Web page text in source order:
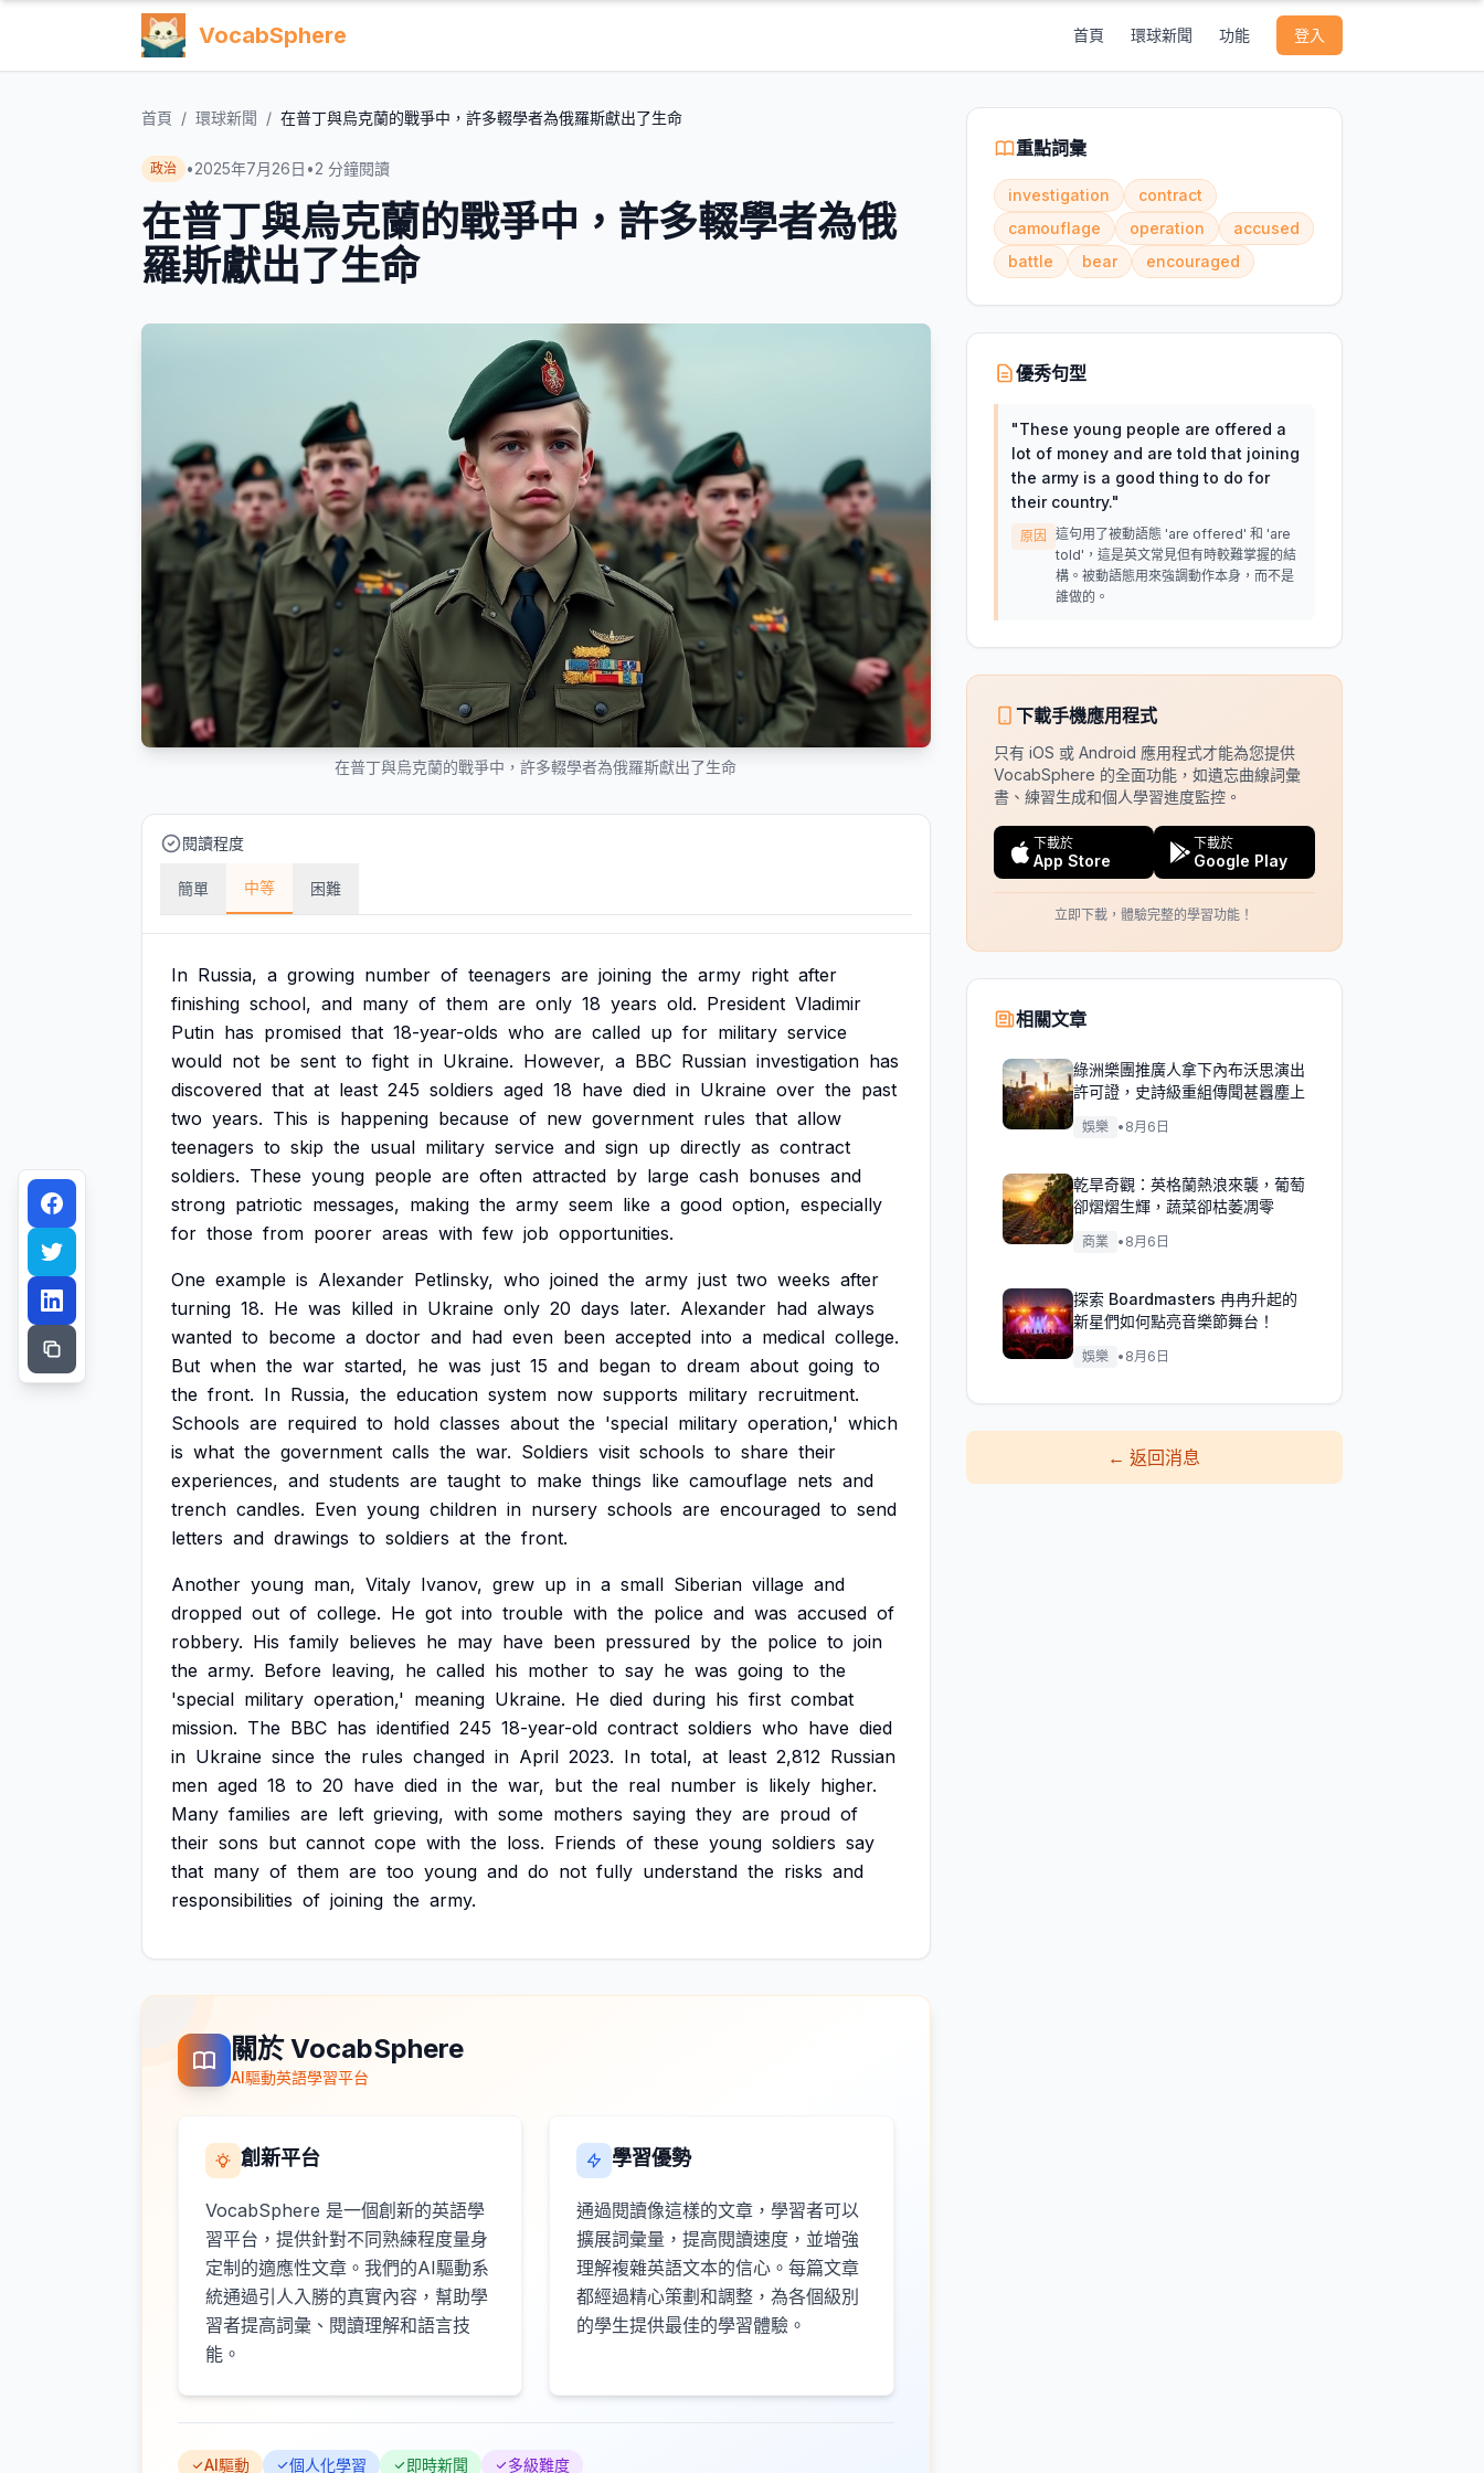
VocabSphere 首頁 環球新聞 功能 登入
首頁 / 環球新聞 / 在普丁與烏克蘭的戰爭中，許多輟學者為俄羅斯獻出了生命
政治 •2025年7月26日 •2 分鐘閱讀
在普丁與烏克蘭的戰爭中，許多輟學者為俄
羅斯獻出了生命
在普丁與烏克蘭的戰爭中，許多輟學者為俄羅斯獻出了生命
閱讀程度
簡單 中等 困難
In Russia, a growing number of teenagers are joining the army right after
finishing school, and many of them are only 18 years old. President Vladimir
Putin has promised that 18-year-olds who are called up for military service
would not be sent to fight in Ukraine. However, a BBC Russian investigation has
discovered that at least 245 soldiers aged 18 have died in Ukraine over the past
two years. This is happening because of new government rules that allow
teenagers to skip the usual military service and sign up directly as contract
soldiers. These young people are often attracted by large cash bonuses and
strong patriotic messages, making the army seem like a good option, especially
for those from poorer areas with few job opportunities.
One example is Alexander Petlinsky, who joined the army just two weeks after
turning 18. He was killed in Ukraine only 20 days later. Alexander had always
wanted to become a doctor and had even been accepted into a medical college.
But when the war started, he was just 15 and began to dream about going to
the front. In Russia, the education system now supports military recruitment.
Schools are required to hold classes about the 'special military operation,' which
is what the government calls the war. Soldiers visit schools to share their
experiences, and students are taught to make things like camouflage nets and
trench candles. Even young children in nursery schools are encouraged to send
letters and drawings to soldiers at the front.
Another young man, Vitaly Ivanov, grew up in a small Siberian village and
dropped out of college. He got into trouble with the police and was accused of
robbery. His family believes he may have been pressured by the police to join
the army. Before leaving, he called his mother to say he was going to the
'special military operation,' meaning Ukraine. He died during his first combat
mission. The BBC has identified 245 18-year-old contract soldiers who have died
in Ukraine since the rules changed in April 2023. In total, at least 2,812 Russian
men aged 18 to 20 have died in the war, but the real number is likely higher.
Many families are left grieving, with some mothers saying they are proud of
their sons but cannot cope with the loss. Friends of these young soldiers say
that many of them are too young and do not fully understand the risks and
responsibilities of joining the army.
關於 VocabSphere
AI驅動英語學習平台
創新平台
VocabSphere 是一個創新的英語學
習平台，提供針對不同熟練程度量身
定制的適應性文章。我們的AI驅動系
統通過引人入勝的真實內容，幫助學
習者提高詞彙、閱讀理解和語言技
能。
學習優勢
通過閱讀像這樣的文章，學習者可以
擴展詞彙量，提高閱讀速度，並增強
理解複雜英語文本的信心。每篇文章
都經過精心策劃和調整，為各個級別
的學生提供最佳的學習體驗。
AI驅動 個人化學習 即時新聞 多級難度
重點詞彙
investigation
contract
camouflage
operation
accused
battle
bear encouraged
優秀句型
"These young people are offered a
lot of money and are told that joining
the army is a good thing to do for
their country."
原因
這句用了被動語態 'are offered' 和 'are
told'，這是英文常見但有時較難掌握的結
構。被動語態用來強調動作本身，而不是
誰做的。
下載手機應用程式
只有 iOS 或 Android 應用程式才能為您提供
VocabSphere 的全面功能，如遺忘曲線詞彙
書、練習生成和個人學習進度監控。
下載於
App Store
下載於
Google Play
立即下載，體驗完整的學習功能！
相關文章
綠洲樂團推廣人拿下內布沃思演出
許可證，史詩級重組傳聞甚囂塵上
娛樂 • 8月6日
乾旱奇觀：英格蘭熱浪來襲，葡萄
卻熠熠生輝，蔬菜卻枯萎凋零
商業 • 8月6日
探索 Boardmasters 冉冉升起的
新星們如何點亮音樂節舞台！
娛樂 • 8月6日
←返回消息